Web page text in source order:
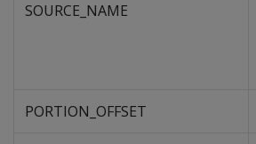
SOURCE_NAME
PORTION_OFFSET